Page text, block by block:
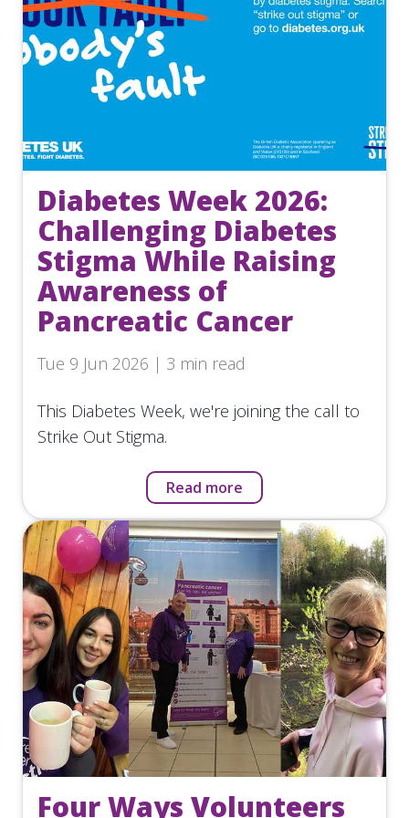
Diabetes Week 2026:
Challenging Diabetes
Stigma While Raising
Awareness of
Pancreatic Cancer
Tue 9 Jun 2026 | 3 min read
This Diabetes Week, we're joining the call to
Strike Out Stigma.
Read more
Four Ways Volunteers